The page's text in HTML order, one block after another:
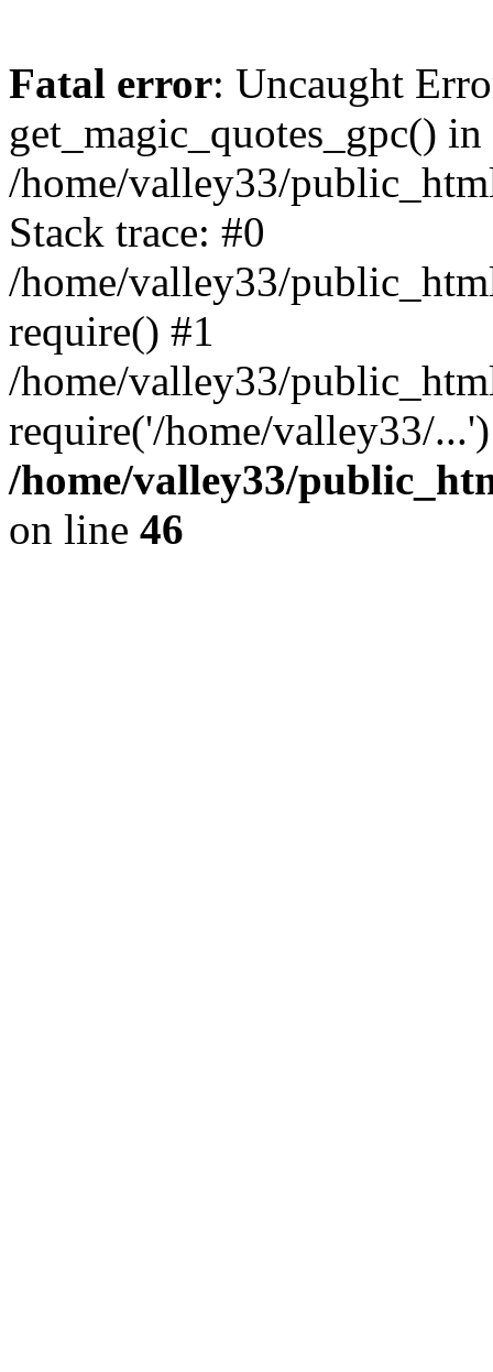
Fatal error: Uncaught
get_magic_quotes_gpc() in
/home/valley33/
Stack trace: #0
/home/valley33/
require() #1
/home/valley33/
require('/home/valley33/
/home/valley33/
on line 46